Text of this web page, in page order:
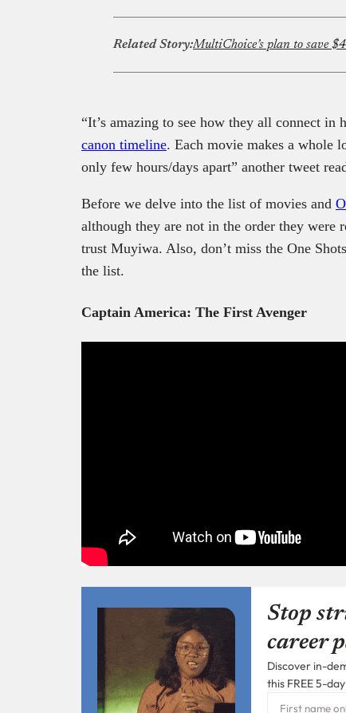
Related Story:
“It’s amazing to see how they all connect
canon timeline. Each movie makes a whole
only few hours/days apart” another tweet
Before we delve into the list of movies and
although they are not in the order they were
trust Muyiwa. Also, don’t miss the One
the list.
Captain America: The First Avenger
Stop
career
Discover in-
this FREE 5-